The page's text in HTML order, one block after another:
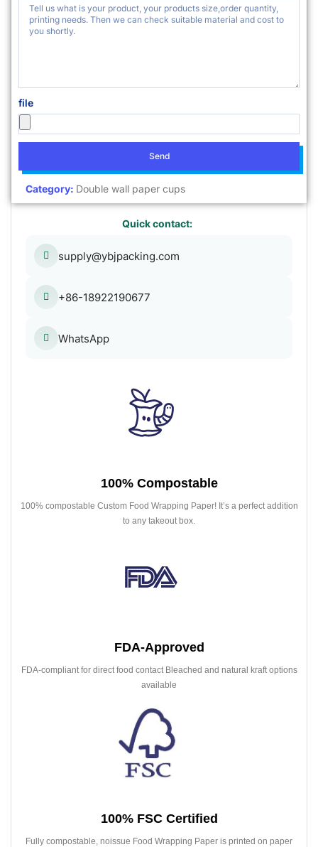
file
Send
Category: Double wall paper cups
Quick contact:
supply@ybjpacking.com
+86-18922190677
WhatsApp
100% Compostable
100% compostable Custom Food Wrapping Paper! It’s a perfect addition
to any takeout box.
FDA-Approved
FDA-compliant for direct food contact Bleached and natural kraft options
available
100% FSC Certified
Fully compostable, noissue Food Wrapping Paper is printed on paper